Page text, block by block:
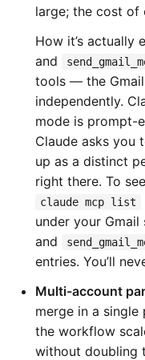
large; the cost of
How it’s actually
and
tools — the
independently.
mode is prompt-
Claude asks you
up as a distinct
right there. To
claude mcp list
under your
and
entries. You’ll
Multi-account
merge in a single
the workflow
without doubling